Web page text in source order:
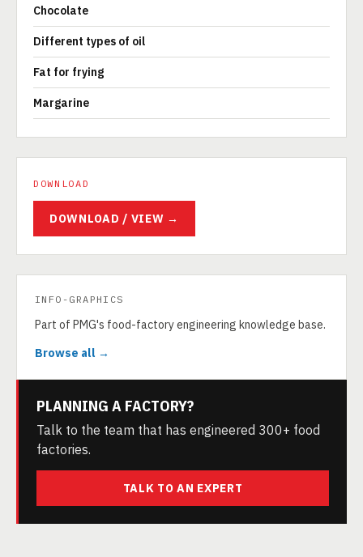
Chocolate
Different types of oil
Fat for frying
Margarine
DOWNLOAD
DOWNLOAD / VIEW →
INFO-GRAPHICS
Part of PMG's food-factory engineering knowledge base.
Browse all →
PLANNING A FACTORY?
Talk to the team that has engineered 300+ food
factories.
TALK TO AN EXPERT